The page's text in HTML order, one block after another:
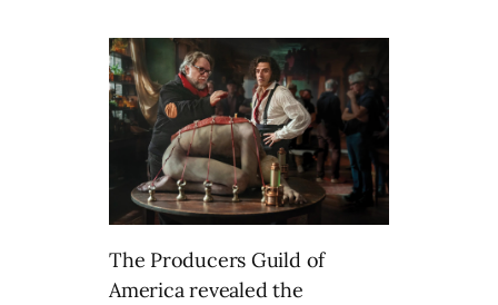
The Producers Guild of
America revealed the